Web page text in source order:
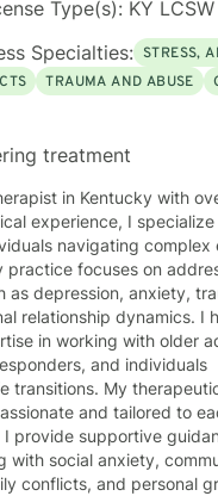
Type(s): KY
Specialties: STRESS,
TRAUMA AND ABUSE
treatment
in Kentucky with
experience, I specialize
navigating complex
practice focuses on
as depression, anxiety,
relationship dynamics. I
in working with older
and individuals
therapeutic approach
and tailored to
I provide supportive
with social anxiety,
conflicts, and personal